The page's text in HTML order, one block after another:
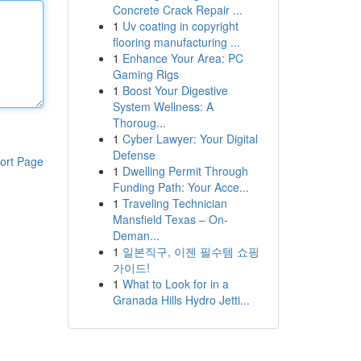
Page
Concrete Crack Repair ...
1 Uv coating in copyright
flooring manufacturing ...
1 Enhance Your Area: PC
Gaming Rigs
1 Boost Your Digestive
System Wellness: A
Thoroug...
1 Cyber Lawyer: Your Digital
Defense
1 Dwelling Permit Through
Funding Path: Your Acce...
1 Traveling Technician
Mansfield Texas – On-
Deman...
1 일본직구, 이젠 필수템 쇼핑
가이드!
1 What to Look for in a
Granada Hills Hydro Jetti...